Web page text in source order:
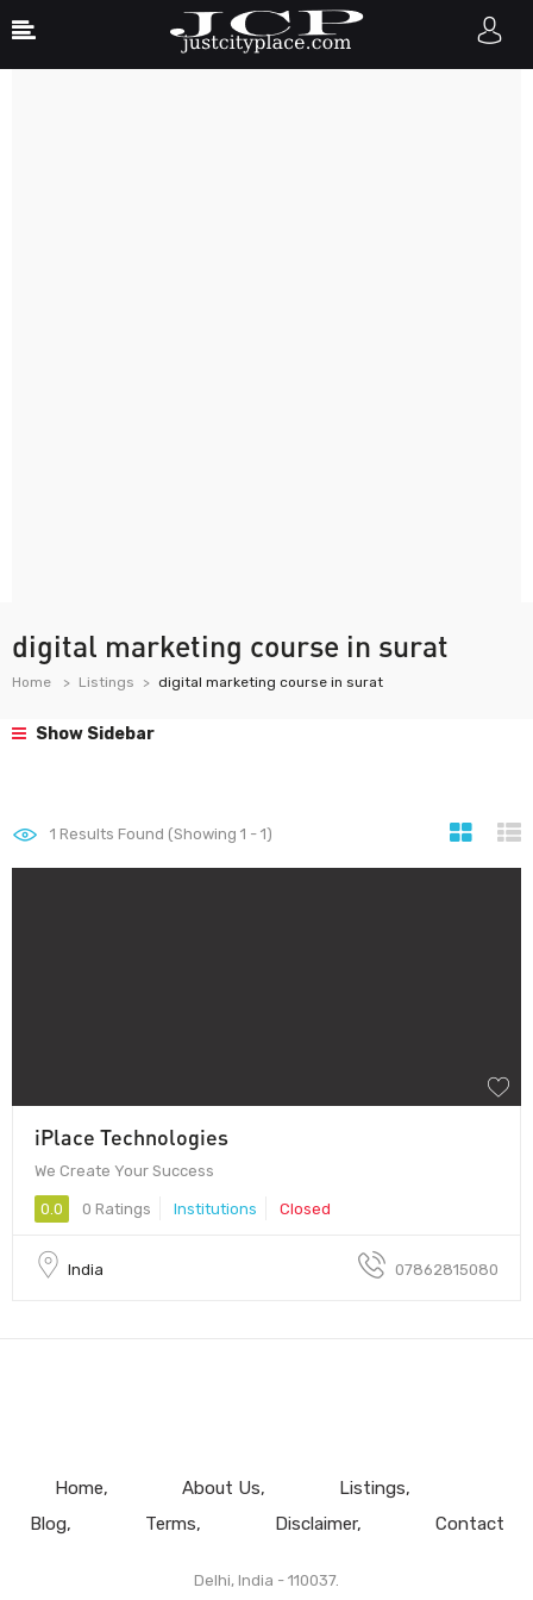
digital marketing course in surat
Home Listings digital marketing course in surat
Show Sidebar
1 Results Found (Showing 1 - 1)
iPlace Technologies
We Create Your Success
0.0 0 Ratings Institutions Closed
India 07862815080
Home About Us
Listings
Blog
Terms Disclaimer Contact
Delhi, India - 110037.